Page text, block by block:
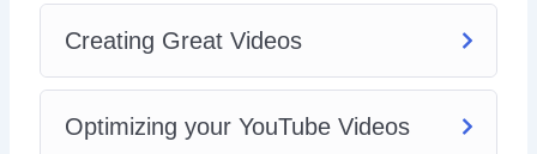
Creating Great Videos
Optimizing your YouTube Videos